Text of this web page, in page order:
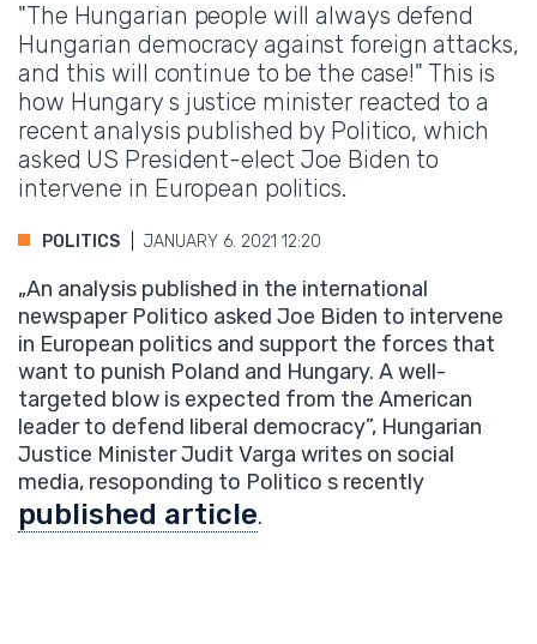
"The Hungarian people will always defend
Hungarian democracy against foreign attacks,
and this will continue to be the case!" This is
how Hungary s justice minister reacted to a
recent analysis published by Politico, which
asked US President-elect Joe Biden to
intervene in European politics.
POLITICS JANUARY 6. 2021 12:20
„An analysis published in the international
newspaper Politico asked Joe Biden to intervene
in European politics and support the forces that
want to punish Poland and Hungary. A well-
targeted blow is expected from the American
leader to defend liberal democracy”, Hungarian
Justice Minister Judit Varga writes on social
media, resoponding to Politico s recently
published article.